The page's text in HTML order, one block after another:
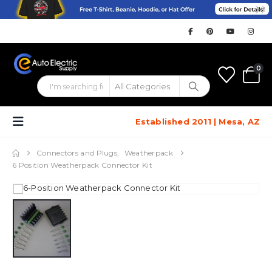
0
Established 2011 | Mesa, AZ
Connectors and Plugs,
Weatherpack
6 Position Weatherpack Connector Kit